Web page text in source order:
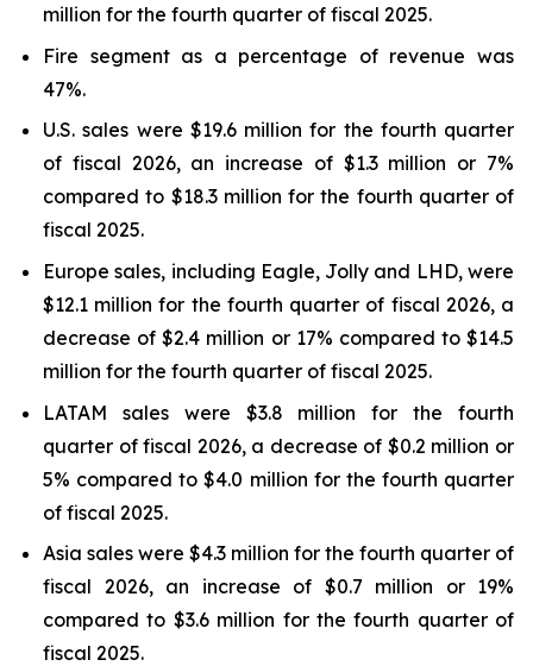
million for the fourth quarter of fiscal 2025.
Fire segment as a percentage of revenue was
47%.
U.S. sales were $19.6 million for the fourth quarter
of fiscal 2026, an increase of $1.3 million or 7%
compared to $18.3 million for the fourth quarter of
fiscal 2025.
Europe sales, including Eagle, Jolly and LHD, were
$12.1 million for the fourth quarter of fiscal 2026, a
decrease of $2.4 million or 17% compared to $14.5
million for the fourth quarter of fiscal 2025.
LATAM sales were $3.8 million for the fourth
quarter of fiscal 2026, a decrease of $0.2 million or
5% compared to $4.0 million for the fourth quarter
of fiscal 2025.
Asia sales were $4.3 million for the fourth quarter of
fiscal 2026, an increase of $0.7 million or 19%
compared to $3.6 million for the fourth quarter of
fiscal 2025.